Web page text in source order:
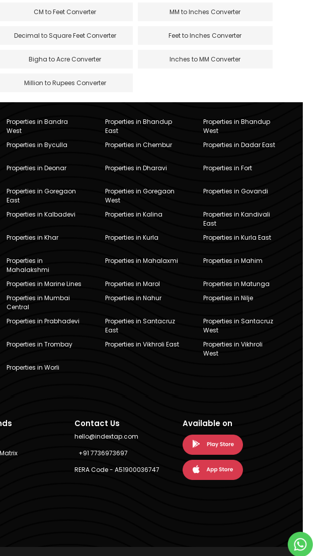
CM to Feet Converter MM to Inches Converter
Decimal to Square Feet Converter Feet to Inches Converter
Bigha to Acre Converter Inches to MM Converter
Million to Rupees Converter
Properties in Bandra
West
Properties in Bhandup
East
Properties in Bhandup
West
Properties in Byculla Properties in Chembur Properties in Dadar East
Properties in Deonar Properties in Dharavi Properties in Fort
Properties in Goregaon
East
Properties in Goregaon
West
Properties in Govandi
Properties in Kalbadevi Properties in Kalina
Properties in Kandivali
East
Properties in Khar Properties in Kurla Properties in Kurla East
Properties in
Mahalakshmi
Properties in Mahalaxmi Properties in Mahim
Properties in Marine Lines Properties in Marol
Properties in Matunga
Properties in Mumbai
Central
Properties in Nahur Properties in Nilje
Properties in Prabhadevi
Properties in Santacruz
East
Properties in Santacruz
West
Properties in Trombay Properties in Vikhroli East
Properties in Vikhroli
West
Properties in Worli
Contact Us
hello@indextap.com
+91 7736973697
RERA Code - A51900036747
Available on